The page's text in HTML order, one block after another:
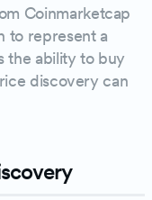
Coinmarketcap
to represent a
the ability to buy
discovery can